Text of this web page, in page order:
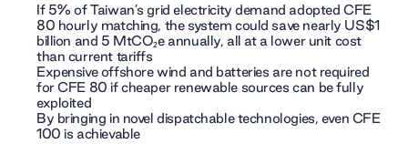
If 5% of Taiwan’s grid electricity demand adopted CFE
80 hourly matching, the system could save nearly US$1
billion and 5 MtCO₂e annually, all at a lower unit cost
than current tariffs
Expensive offshore wind and batteries are not required
for CFE 80 if cheaper renewable sources can be fully
exploited
By bringing in novel dispatchable technologies, even CFE
100 is achievable